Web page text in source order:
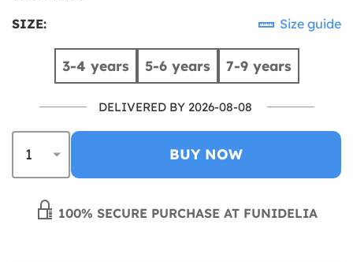
SIZE: Size guide
3-4 years 5-6 years 7-9 years
DELIVERED BY 2026-08-08
BUY NOW
100% SECURE PURCHASE AT FUNIDELIA